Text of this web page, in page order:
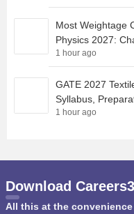
Most Weightage
Physics 2027:
1 hour ago
GATE 2027
Syllabus,
1 hour ago
Download
All this at the